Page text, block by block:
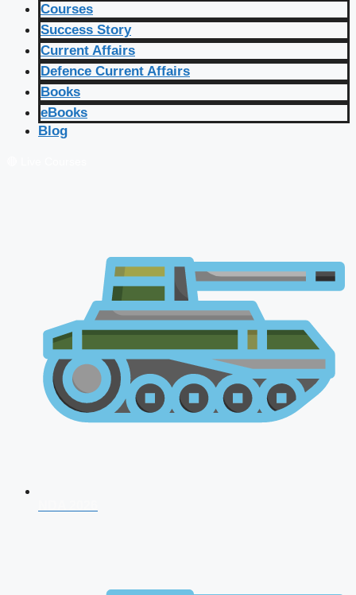
Courses
Success Story
Current Affairs
Defence Current Affairs
Books
eBooks
Blog